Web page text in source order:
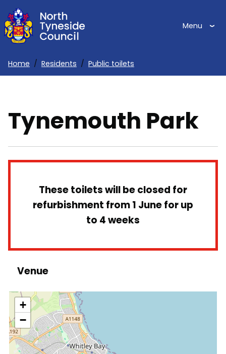
Skip
to
main
Menu
Home Residents Public toilets
Tynemouth Park
These toilets will be closed for
refurbishment from 1 June for up
to 4 weeks
Venue
location
+
−